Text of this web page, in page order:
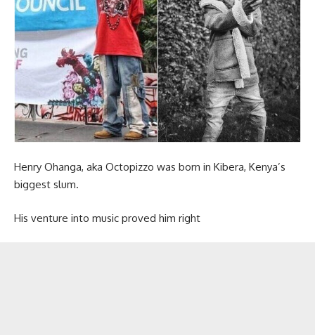
Henry Ohanga, aka Octopizzo was born in Kibera, Kenya’s
biggest slum.
His venture into music proved him right